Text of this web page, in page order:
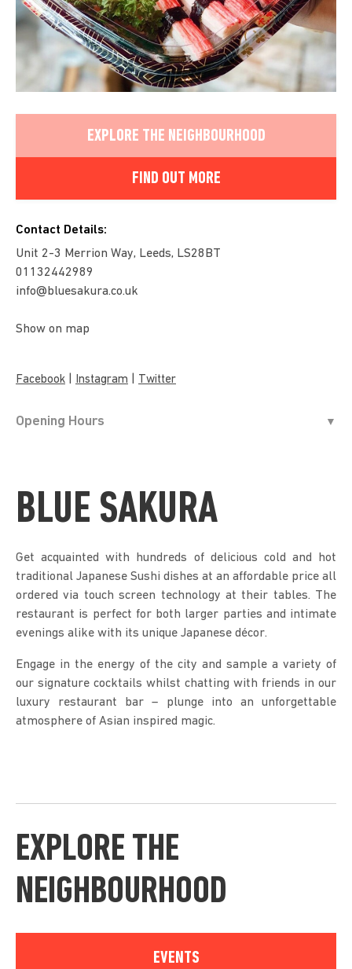
EXPLORE THE NEIGHBOURHOOD
FIND OUT MORE
Contact Details:
Unit 2-3 Merrion Way, Leeds, LS28BT
01132442989
info@bluesakura.co.uk
Show on map
Facebook Instagram Twitter
Opening Hours
BLUE SAKURA
Get acquainted with hundreds of delicious cold and hot
traditional Japanese Sushi dishes at an affordable price all
ordered via touch screen technology at their tables. The
restaurant is perfect for both larger parties and intimate
evenings alike with its unique Japanese décor.
Engage in the energy of the city and sample a variety of
our signature cocktails whilst chatting with friends in our
luxury restaurant bar – plunge into an unforgettable
atmosphere of Asian inspired magic.
EXPLORE THE
NEIGHBOURHOOD
EVENTS